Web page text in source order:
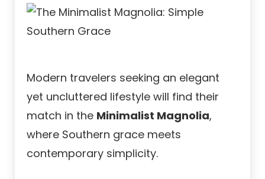
Modern travelers seeking an elegant
yet uncluttered lifestyle will find their
match in the Minimalist Magnolia,
where Southern grace meets
contemporary simplicity.